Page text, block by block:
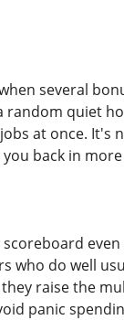
several
quiet
at once.
back in
do well
raise the
panic